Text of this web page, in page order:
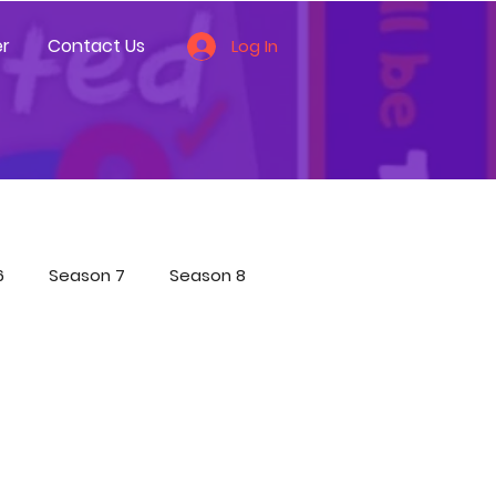
Contact Us Log In
Season 7 Season 8